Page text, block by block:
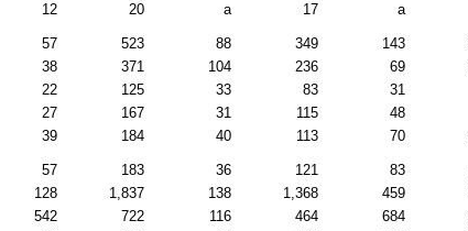
12 20 a 17 a
57 523 88 349 143
38 371 104 236 69
22 125 33 83 31
27 167 31 115 48
39 184 40 113 70
57 183 36 121 83
128 1,837 138 1,368 459
542 722 116 464 684